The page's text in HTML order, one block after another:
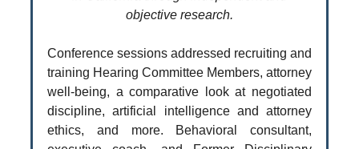
objective research.
Conference sessions addressed recruiting and
training Hearing Committee Members, attorney
well-being, a comparative look at negotiated
discipline, artificial intelligence and attorney
ethics, and more. Behavioral consultant,